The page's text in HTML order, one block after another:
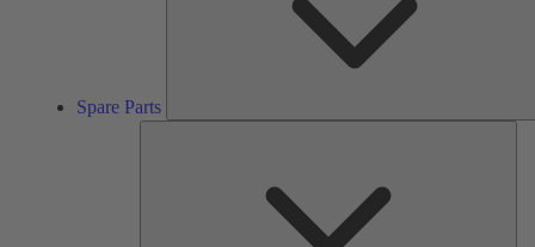
Spare Parts